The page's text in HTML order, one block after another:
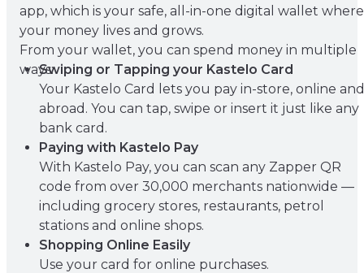
app, which is your safe, all-in-one digital wallet where
your money lives and grows.
From your wallet, you can spend money in multiple
ways:Swiping or Tapping your Kastelo Card
Your Kastelo Card lets you pay in-store, online and
abroad. You can tap, swipe or insert it just like any
bank card.
Paying with Kastelo Pay
With Kastelo Pay, you can scan any Zapper QR
code from over 30,000 merchants nationwide —
including grocery stores, restaurants, petrol
stations and online shops.
Shopping Online Easily
Use your card for online purchases.